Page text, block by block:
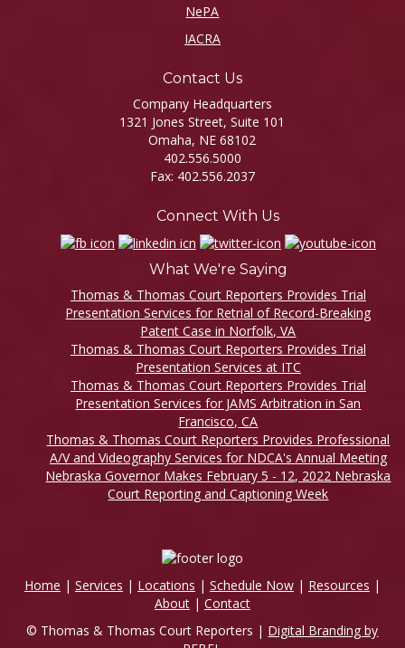
NePA
IACRA
Contact Us
Company Headquarters
1321 Jones Street, Suite 101
Omaha, NE 68102
402.556.5000
Fax: 402.556.2037
Connect With Us
What We're Saying
Thomas & Thomas Court Reporters Provides Trial
Presentation Services for Retrial of Record-Breaking
Patent Case in Norfolk, VA
Thomas & Thomas Court Reporters Provides Trial
Presentation Services at ITC
Thomas & Thomas Court Reporters Provides Trial
Presentation Services for JAMS Arbitration in San
Francisco, CA
Thomas & Thomas Court Reporters Provides Professional
A/V and Videography Services for NDCA's Annual Meeting
Nebraska Governor Makes February 5 - 12, 2022 Nebraska
Court Reporting and Captioning Week
Home | Services | Locations | Schedule Now | Resources |
About | Contact
© Thomas & Thomas Court Reporters | Digital Branding by